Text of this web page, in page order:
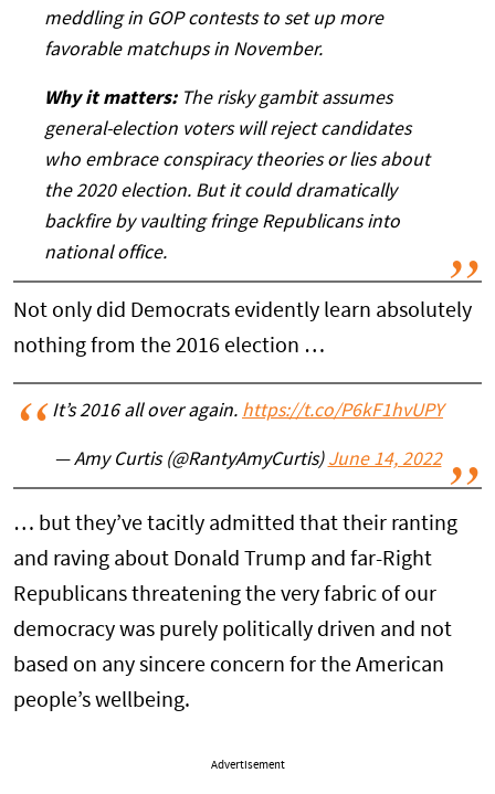
meddling in GOP contests to set up more
favorable matchups in November.
Why it matters:The risky gambit assumes
general-election voters will reject candidates
who embrace conspiracy theories or lies about
the 2020 election. But it could dramatically
backfire by vaulting fringe Republicans into
national office.
Not only did Democrats evidently learn absolutely
nothing from the 2016 election …
It’s 2016 all over again. https://t.co/P6kF1hvUPY
— Amy Curtis (@RantyAmyCurtis) June 14, 2022
… but they’ve tacitly admitted that their ranting
and raving about Donald Trump and far-Right
Republicans threatening the very fabric of our
democracy was purely politically driven and not
based on any sincere concern for the American
people’s wellbeing.
Advertisement